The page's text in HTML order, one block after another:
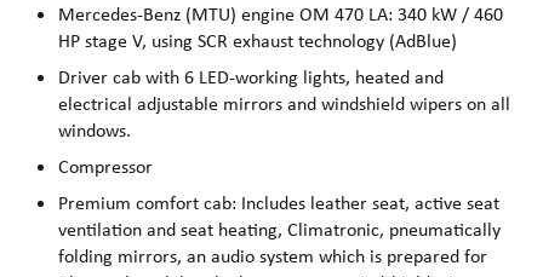
Mercedes-Benz (MTU) engine OM 470 LA: 340 kW / 460
HP stage V, using SCR exhaust technology (AdBlue)
Driver cab with 6 LED-working lights, heated and
electrical adjustable mirrors and windshield wipers on all
windows.
Compressor
Premium comfort cab: Includes leather seat, active seat
ventilation and seat heating, Climatronic, pneumatically
folding mirrors, an audio system which is prepared for